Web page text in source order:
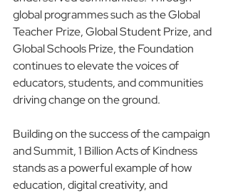
global programmes such as the Global
Teacher Prize, Global Student Prize, and
Global Schools Prize, the Foundation
continues to elevate the voices of
educators, students, and communities
driving change on the ground.
Building on the success of the campaign
and Summit, 1 Billion Acts of Kindness
stands as a powerful example of how
education, digital creativity, and